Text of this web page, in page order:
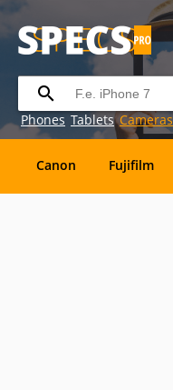
Phones Tablets Cameras
Canon Fujifilm